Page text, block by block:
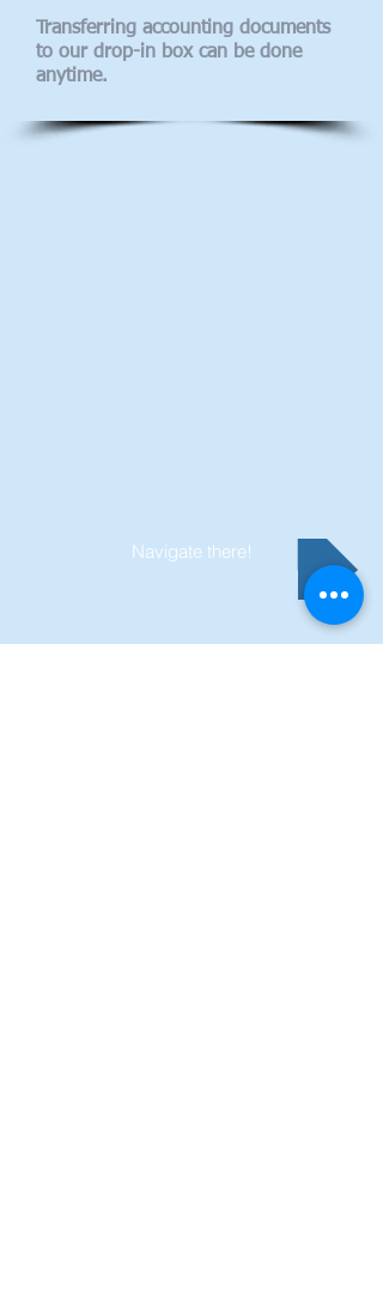
Transferring accounting documents
to our drop-in box can be done
anytime.
Navigate there!